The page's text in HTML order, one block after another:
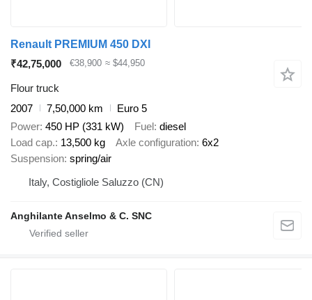
Renault PREMIUM 450 DXI
₹42,75,000
€38,900 ≈ $44,950
Flour truck
2007
7,50,000 km
Euro 5
Power 450 HP (331 kW) Fuel diesel
Load cap. 13,500 kg Axle configuration 6x2
Suspension spring/air
Italy, Costigliole Saluzzo (CN)
Anghilante Anselmo & C. SNC